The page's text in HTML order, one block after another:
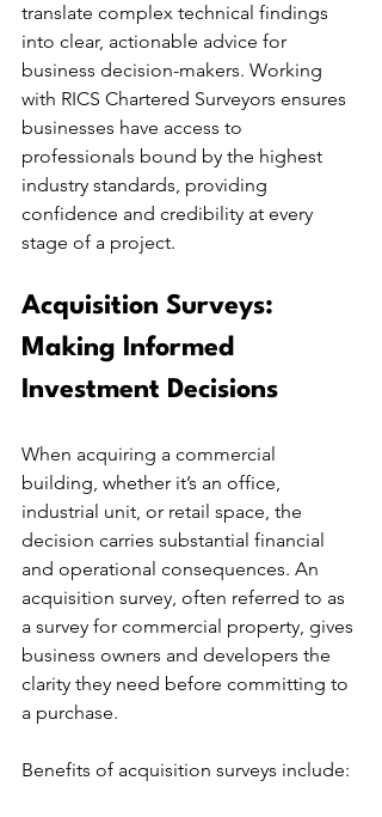
translate complex technical findings
into clear, actionable advice for
business decision-makers. Working
with RICS Chartered Surveyors ensures
businesses have access to
professionals bound by the highest
industry standards, providing
confidence and credibility at every
stage of a project.
Acquisition Surveys:
Making Informed
Investment Decisions
When acquiring a commercial
building, whether it’s an office,
industrial unit, or retail space, the
decision carries substantial financial
and operational consequences. An
acquisition survey, often referred to as
a survey for commercial property, gives
business owners and developers the
clarity they need before committing to
a purchase.
Benefits of acquisition surveys include: